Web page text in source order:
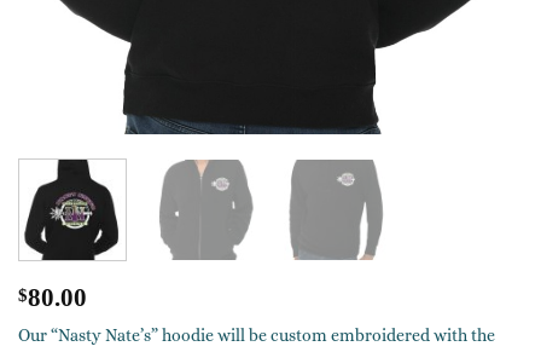
$80.00
Our “Nasty Nate’s” hoodie will be custom embroidered with the